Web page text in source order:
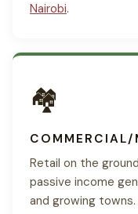
Nairobi.
🏘
COMMERCIAL/
Retail on the
passive income
and growing